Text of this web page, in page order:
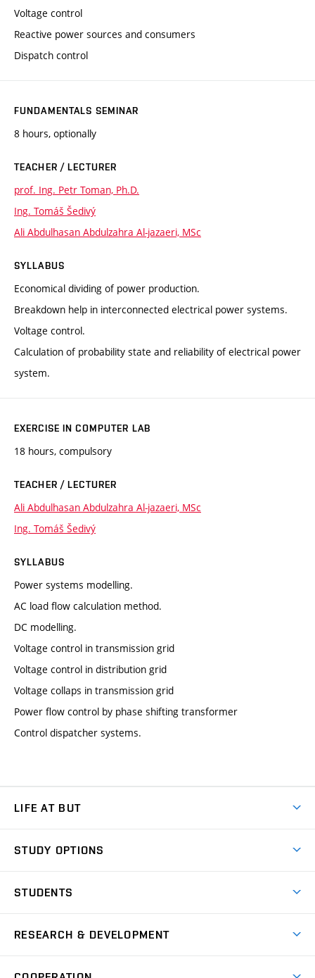
Voltage control
Reactive power sources and consumers
Dispatch control
FUNDAMENTALS SEMINAR
8 hours, optionally
TEACHER / LECTURER
prof. Ing. Petr Toman, Ph.D.
Ing. Tomáš Šedivý
Ali Abdulhasan Abdulzahra Al-jazaeri, MSc
SYLLABUS
Economical dividing of power production.
Breakdown help in interconnected electrical power systems.
Voltage control.
Calculation of probability state and reliability of electrical power
system.
EXERCISE IN COMPUTER LAB
18 hours, compulsory
TEACHER / LECTURER
Ali Abdulhasan Abdulzahra Al-jazaeri, MSc
Ing. Tomáš Šedivý
SYLLABUS
Power systems modelling.
AC load flow calculation method.
DC modelling.
Voltage control in transmission grid
Voltage control in distribution grid
Voltage collaps in transmission grid
Power flow control by phase shifting transformer
Control dispatcher systems.
LIFE AT BUT
Dormitories
Sport
STUDY OPTIONS
Degree studies in English
STUDENTS
Academic year schedule
Welcome week
Entrepreneurship Support
RESEARCH & DEVELOPMENT